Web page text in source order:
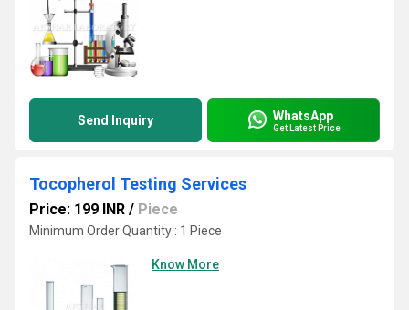
Send Inquiry WhatsApp
Get Latest Price
Tocopherol Testing Services
Price: 199 INR / Piece
Minimum Order Quantity : 1 Piece
Know More